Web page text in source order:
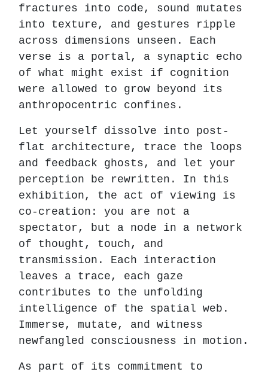
fractures into code, sound mutates
into texture, and gestures ripple
across dimensions unseen. Each
verse is a portal, a synaptic echo
of what might exist if cognition
were allowed to grow beyond its
anthropocentric confines.
Let yourself dissolve into post-
flat architecture, trace the loops
and feedback ghosts, and let your
perception be rewritten. In this
exhibition, the act of viewing is
co-creation: you are not a
spectator, but a node in a network
of thought, touch, and
transmission. Each interaction
leaves a trace, each gaze
contributes to the unfolding
intelligence of the spatial web.
Immerse, mutate, and witness
newfangled consciousness in motion.
As part of its commitment to